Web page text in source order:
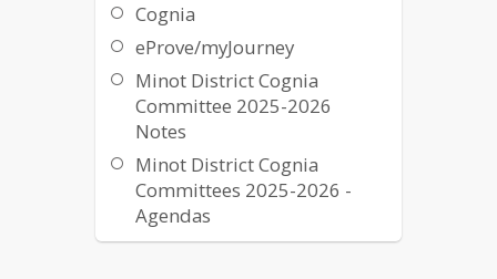
Teacher Login
RTI
SMART Wiki
Statewide Databases
Typing.com Teacher Login
Cognia
eProve/myJourney
Minot District Cognia
Committee 2025-2026
Notes
Minot District Cognia
Committees 2025-2026 -
Agendas